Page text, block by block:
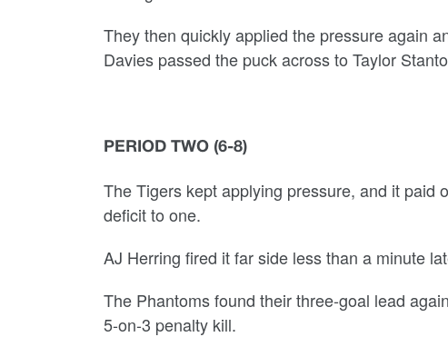
They then quickly applied the pressure again
Davies passed the puck across to Taylor
PERIOD TWO (6-8)
The Tigers kept applying pressure, and it paid
deficit to one.
AJ Herring fired it far side less than a minute
The Phantoms found their three-goal lead
5-on-3 penalty kill.